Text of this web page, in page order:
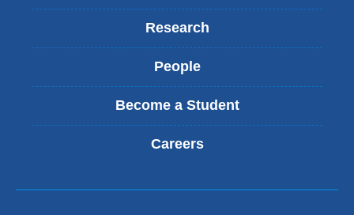
Research
People
Become a Student
Careers